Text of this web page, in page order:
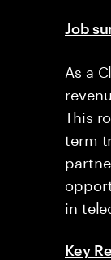
Job
As a
This
term
in
Key